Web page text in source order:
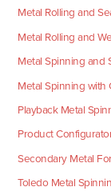
Metal Rolling and
Metal Rolling and
Metal Spinning and
Metal Spinning with
Playback Metal
Product
Secondary Metal
Toledo Metal